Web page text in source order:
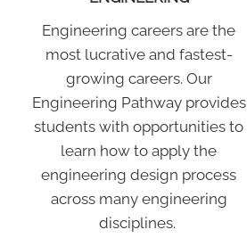
Engineering careers are the
most lucrative and fastest-
growing careers. Our
Engineering Pathway provides
students with opportunities to
learn how to apply the
engineering design process
across many engineering
disciplines.